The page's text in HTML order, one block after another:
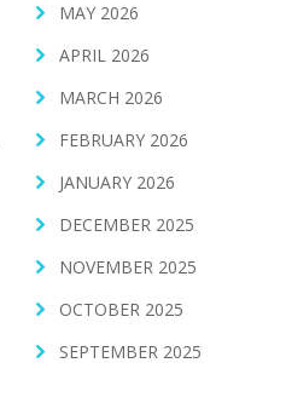
MAY 2026
APRIL 2026
MARCH 2026
FEBRUARY 2026
JANUARY 2026
DECEMBER 2025
NOVEMBER 2025
OCTOBER 2025
SEPTEMBER 2025